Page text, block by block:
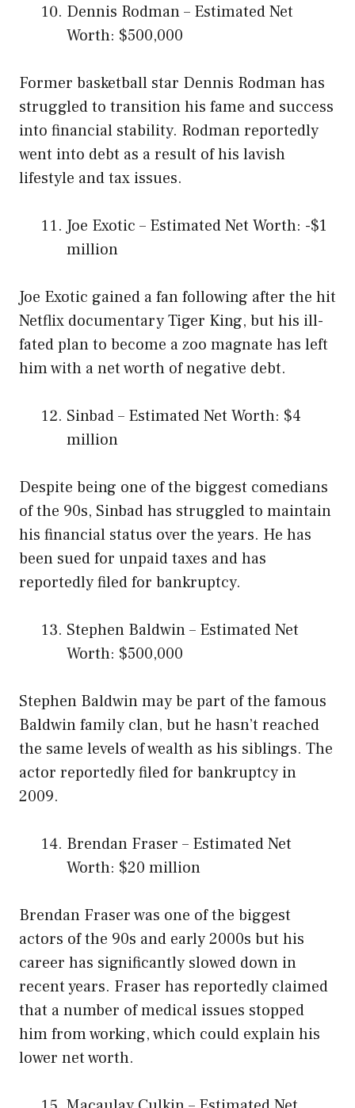
Dennis Rodman – Estimated Net
Worth: $500,000
Former basketball star Dennis Rodman has
struggled to transition his fame and success
into financial stability. Rodman reportedly
went into debt as a result of his lavish
lifestyle and tax issues.
Joe Exotic – Estimated Net Worth: -$1
million
Joe Exotic gained a fan following after the hit
Netflix documentary Tiger King, but his ill-
fated plan to become a zoo magnate has left
him with a net worth of negative debt.
Sinbad – Estimated Net Worth: $4
million
Despite being one of the biggest comedians
of the 90s, Sinbad has struggled to maintain
his financial status over the years. He has
been sued for unpaid taxes and has
reportedly filed for bankruptcy.
Stephen Baldwin – Estimated Net
Worth: $500,000
Stephen Baldwin may be part of the famous
Baldwin family clan, but he hasn’t reached
the same levels of wealth as his siblings. The
actor reportedly filed for bankruptcy in
2009.
Brendan Fraser – Estimated Net
Worth: $20 million
Brendan Fraser was one of the biggest
actors of the 90s and early 2000s but his
career has significantly slowed down in
recent years. Fraser has reportedly claimed
that a number of medical issues stopped
him from working, which could explain his
lower net worth.